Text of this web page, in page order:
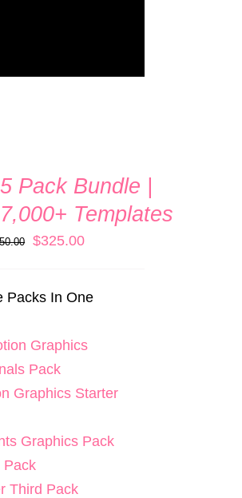
Pack Bundle |
Templates
Original
was:
$325.00Current
Packs In One
Graphics
Pack
Graphics Starter
Graphics Pack
Pack
Third Pack